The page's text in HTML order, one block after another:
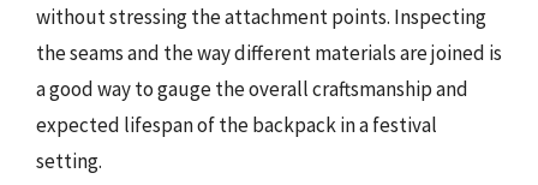
without stressing the attachment points. Inspecting
the seams and the way different materials are joined is
a good way to gauge the overall craftsmanship and
expected lifespan of the backpack in a festival
setting.